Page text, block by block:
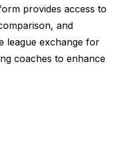
provides access to
and
league exchange for
coaches to enhance